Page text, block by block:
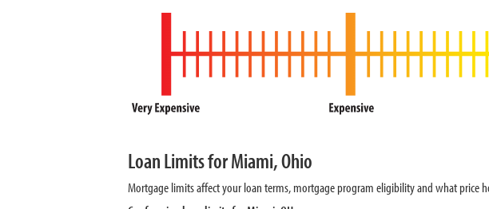
Loan Limits for Miami, Ohio
Mortgage limits affect your loan terms, mortgage program eligibility and what price